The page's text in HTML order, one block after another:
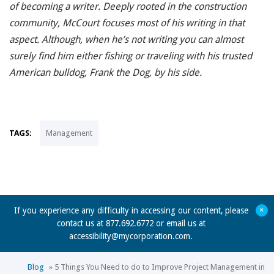
of becoming a writer. Deeply rooted in the construction
community, McCourt focuses most of his writing in that
aspect. Although, when he’s not writing you can almost
surely find him either fishing or traveling with his trusted
American bulldog, Frank the Dog, by his side.
TAGS: Management
If you experience any difficulty in accessing our content, please
contact us at 877.692.6772 or email us at
accessibility@mycorporation.com.
+
Blog » 5 Things You Need to do to Improve Project Management in